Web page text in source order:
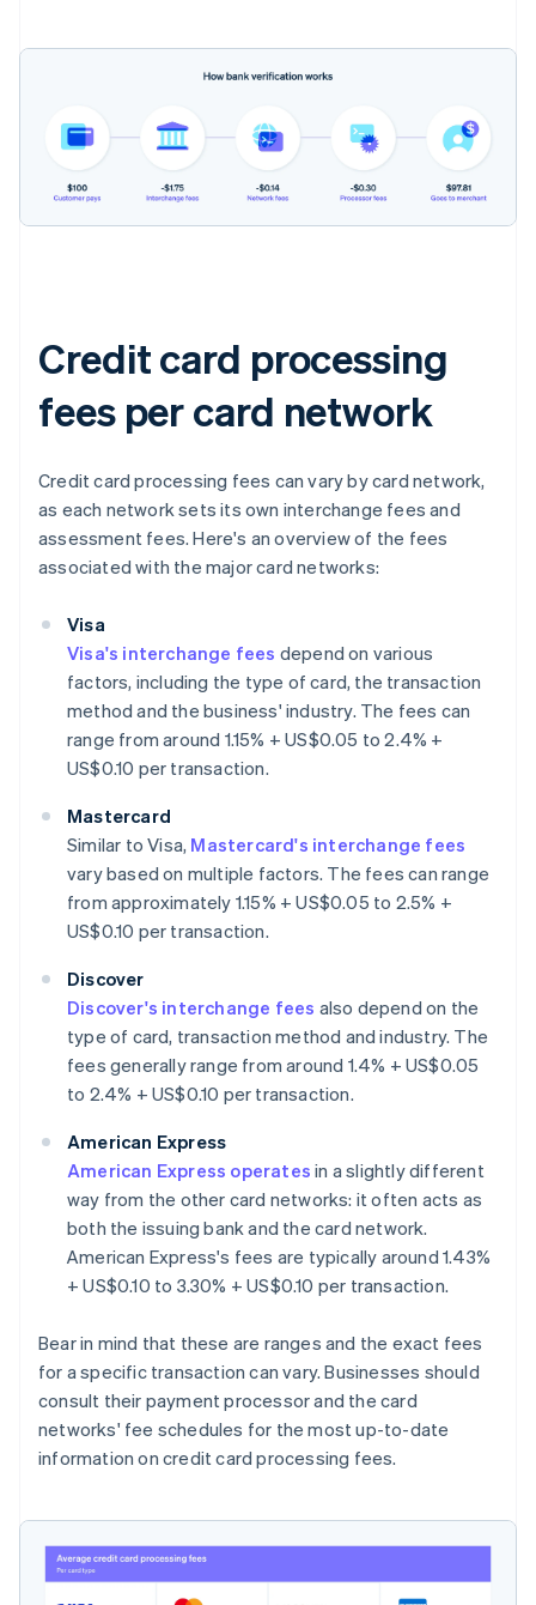
Credit card processing
fees per card network
Credit card processing fees can vary by card network,
as each network sets its own interchange fees and
assessment fees. Here's an overview of the fees
associated with the major card networks:
Visa
Visa's interchange fees depend on various
factors, including the type of card, the transaction
method and the business' industry. The fees can
range from around 1.15% + US$0.05 to 2.4% +
US$0.10 per transaction.
Mastercard
Similar to Visa, Mastercard's interchange fees
vary based on multiple factors. The fees can range
from approximately 1.15% + US$0.05 to 2.5% +
US$0.10 per transaction.
Discover
Discover's interchange fees also depend on the
type of card, transaction method and industry. The
fees generally range from around 1.4% + US$0.05
to 2.4% + US$0.10 per transaction.
American Express
American Express operates in a slightly different
way from the other card networks: it often acts as
both the issuing bank and the card network.
American Express's fees are typically around 1.43%
+ US$0.10 to 3.30% + US$0.10 per transaction.
Bear in mind that these are ranges and the exact fees
for a specific transaction can vary. Businesses should
consult their payment processor and the card
networks' fee schedules for the most up-to-date
information on credit card processing fees.